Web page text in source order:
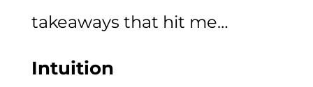
takeaways that hit me…
Intuition